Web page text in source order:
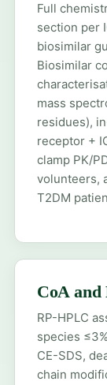
Full
section per
biosimilar
Biosimilar
mass
residues),
receptor +
clamp PK/
volunteers,
T2DM
CoA
RP-HPLC
species
CE-SDS,
chain